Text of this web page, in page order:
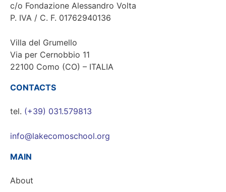
c/o Fondazione Alessandro Volta
P. IVA / C. F. 01762940136
Villa del Grumello
Via per Cernobbio 11
22100 Como (CO) – ITALIA
CONTACTS
tel. (+39) 031.579813
info@lakecomoschool.org
MAIN
About